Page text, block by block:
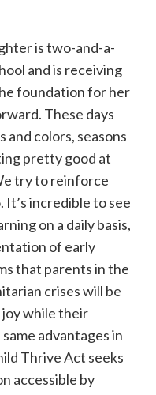
is two-and-a-
and is receiving
foundation for her
These days
and colors, seasons
pretty good at
try to reinforce
incredible to see
on a daily basis,
of early
that parents in the
crises will be
joy while their
advantages in
Thrive Act seeks
accessible by